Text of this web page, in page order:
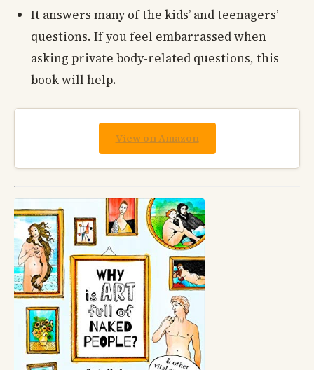
It answers many of the kids’ and teenagers’
questions. If you feel embarrassed when
asking private body-related questions, this
book will help.
View on Amazon